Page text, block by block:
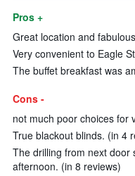
Pros +
Great location and
Very convenient to Eagle
The buffet breakfast was
Cons -
not much poor choices for
True blackout blinds. (in 4
The drilling from next door
afternoon. (in 8 reviews)